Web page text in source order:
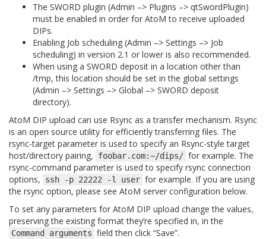
The SWORD plugin (Admin –> Plugins –> qtSwordPlugin)
must be enabled in order for AtoM to receive uploaded
DIPs.
Enabling Job scheduling (Admin –> Settings –> Job
scheduling) in version 2.1 or lower is also recommended.
When using a SWORD deposit in a location other than
/tmp, this location should be set in the global settings
(Admin –> Settings –> Global –> SWORD deposit
directory).
AtoM DIP upload can use Rsync as a transfer mechanism. Rsync
is an open source utility for efficiently transferring files. The
rsync-target parameter is used to specify an Rsync-style target
host/directory pairing,
foobar.com:~/dips/ for example. The
rsync-command parameter is used to specify rsync connection
options,
ssh -p 22222 -l user for example. If you are using
the rsync option, please see AtoM server configuration below.
To set any parameters for AtoM DIP upload change the values,
preserving the existing format they’re specified in, in the
Command arguments field then click “Save”.